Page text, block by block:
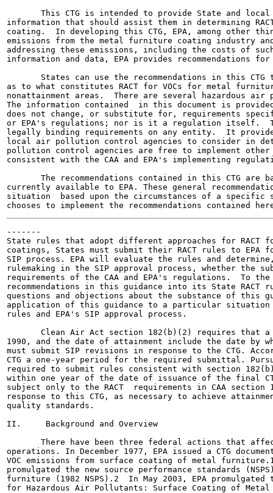
This CTG is intended to provide State and
information that should assist them in determining
coating.  In developing this CTG, EPA, among other
emissions from the metal furniture coating industry
addressing these emissions, including the costs of
information and data, EPA provides recommendations
States can use the recommendations in this CTG
as to what constitutes RACT for VOCs for metal
nonattainment areas.  There are several hazardous air
The information contained  in this document is
does not change, or substitute for, requirements
or EPA's regulations; nor is it a regulation itself.
legally binding requirements on any entity.  It
local air pollution control agencies to consider in
pollution control agencies are free to implement other
consistent with the CAA and EPA's implementing
The recommendations contained in this CTG are
currently available to EPA. These general
situation  based upon the circumstances of a specific
-------
State rules that adopt different approaches for RACT
coatings, States must submit their RACT rules to
SIP process. EPA will evaluate the rules and
rulemaking in the SIP approval process, whether the
requirements of the CAA and EPA's regulations.  To
recommendations in this guidance into its State
questions and objections about the substance of this
application of this guidance to a particular situation
rules and EPA's SIP approval process.
Clean Air Act section 182(b)(2) requires that
1990, and the date of attainment include the date by
must submit SIP revisions in response to the CTG.
CTG a one-year period for the required submittal.
required to submit rules consistent with section
within one year of the date of issuance of the final
subject only to the RACT  requirements in CAA
response to this CTG, as necessary to achieve
quality standards.
II.     Background and Overview
There have been three federal actions that
operations. In December 1977, EPA issued a CTG
VOC emissions from surface coating of metal
promulgated the new source performance standards
furniture (1982 NSPS).2  In May 2003, EPA promulgated
for Hazardous Air Pollutants: Surface Coating of Metal